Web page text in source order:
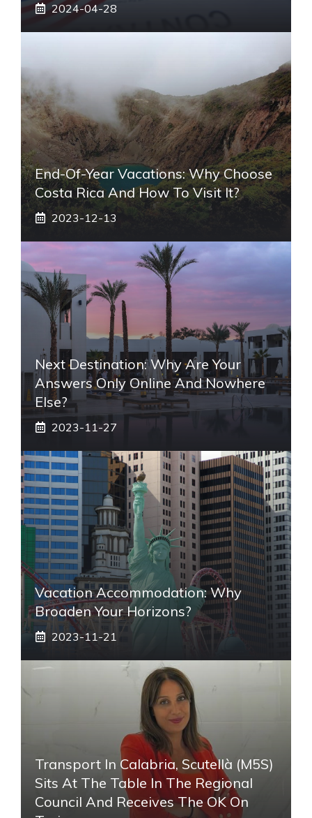
2024-04-28
End-Of-Year Vacations: Why Choose
Costa Rica And How To Visit It?
2023-12-13
Next Destination: Why Are Your
Answers Only Online And Nowhere
Else?
2023-11-27
Vacation Accommodation: Why
Broaden Your Horizons?
2023-11-21
Transport In Calabria, Scutellà (M5S)
Sits At The Table In The Regional
Council And Receives The OK On